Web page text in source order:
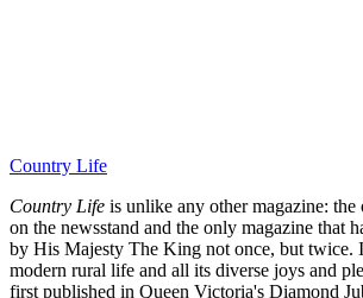
Country Life
Country Life is unlike any other magazine:
on the newsstand and the only magazine that
by His Majesty The King not once, but twice.
modern rural life and all its diverse joys and
first published in Queen Victoria's Diamond